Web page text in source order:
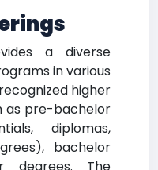
a diverse
in various
higher
as pre-bachelor
diplomas,
bachelor